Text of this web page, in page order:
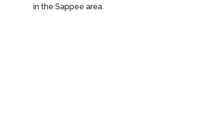
in the Sappee area.